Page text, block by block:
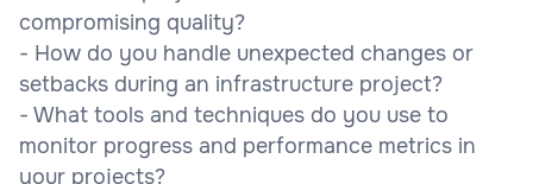
compromising quality?
- How do you handle unexpected changes or
setbacks during an infrastructure project?
- What tools and techniques do you use to
monitor progress and performance metrics in
your projects?